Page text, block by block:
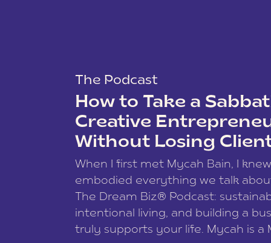
The Podcast
How to Take a
Creative
Without Losing
When I first met Mycah Bain, I
embodied everything we talk
The Dream Biz® Podcast:
intentional living, and building a
truly supports your life. Mycah is a